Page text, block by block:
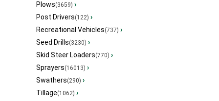
Plows(3659) ›
Post Drivers(122) ›
Recreational Vehicles(737) ›
Seed Drills(3230) ›
Skid Steer Loaders(770) ›
Sprayers(16013) ›
Swathers(290) ›
Tillage(1062) ›